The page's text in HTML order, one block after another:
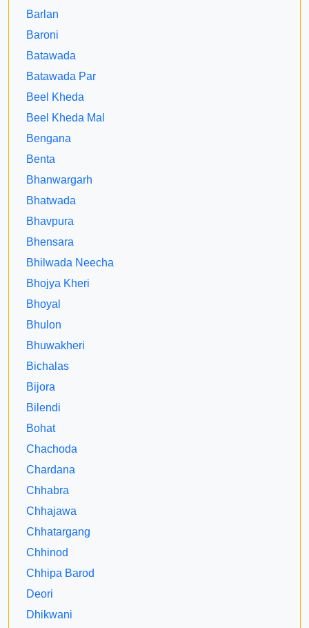
Barlan
Baroni
Batawada
Batawada Par
Beel Kheda
Beel Kheda Mal
Bengana
Benta
Bhanwargarh
Bhatwada
Bhavpura
Bhensara
Bhilwada Neecha
Bhojya Kheri
Bhoyal
Bhulon
Bhuwakheri
Bichalas
Bijora
Bilendi
Bohat
Chachoda
Chardana
Chhabra
Chhajawa
Chhatargang
Chhinod
Chhipa Barod
Deori
Dhikwani